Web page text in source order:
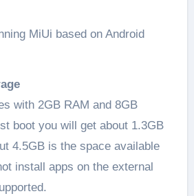
MiUi based on Android
with 2GB RAM and 8GB
boot you will get about 1.3GB
4.5GB is the space available
install apps on the external